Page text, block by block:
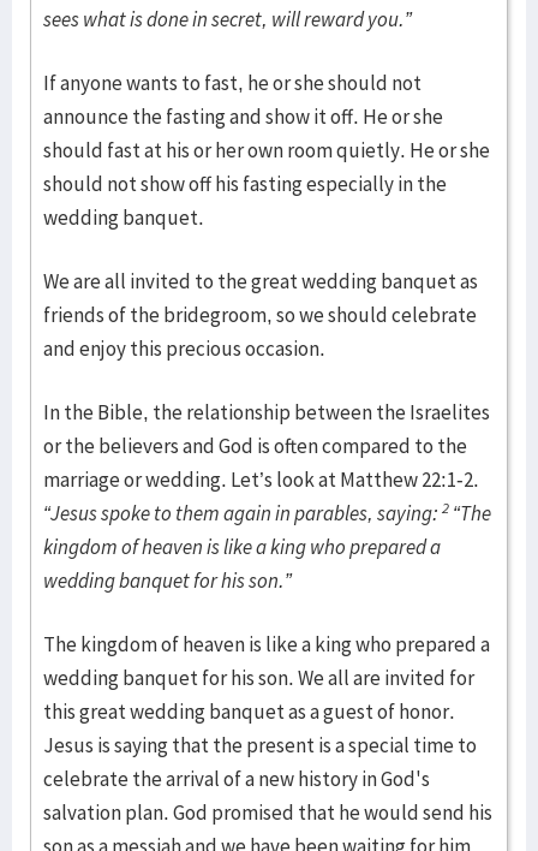
sees what is done in secret, will reward you.”
If anyone wants to fast, he or she should not
announce the fasting and show it off. He or she
should fast at his or her own room quietly. He or she
should not show off his fasting especially in the
wedding banquet.
We are all invited to the great wedding banquet as
friends of the bridegroom, so we should celebrate
and enjoy this precious occasion.
In the Bible, the relationship between the Israelites
or the believers and God is often compared to the
marriage or wedding. Let’s look at Matthew 22:1-2.
“Jesus spoke to them again in parables, saying: 2 “The
kingdom of heaven is like a king who prepared a
wedding banquet for his son.”
The kingdom of heaven is like a king who prepared a
wedding banquet for his son. We all are invited for
this great wedding banquet as a guest of honor.
Jesus is saying that the present is a special time to
celebrate the arrival of a new history in God's
salvation plan. God promised that he would send his